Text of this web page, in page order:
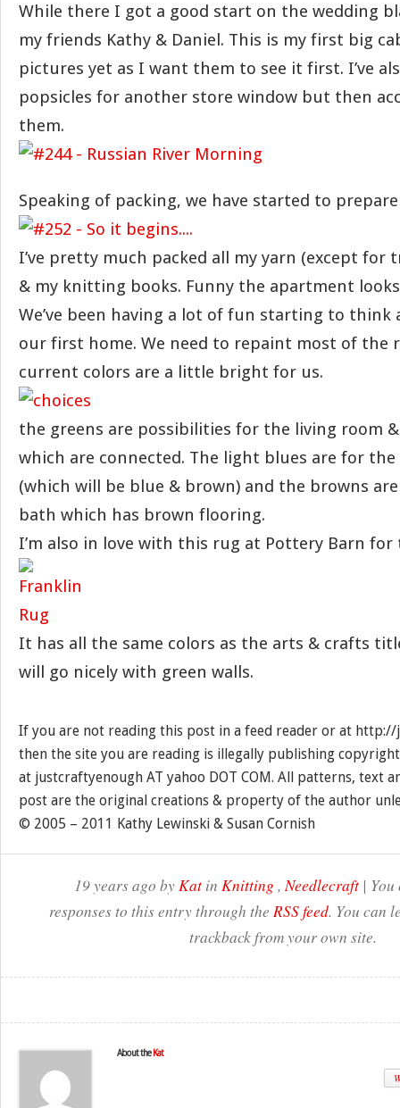
While there I got a good start on the wedding
my friends Kathy & Daniel. This is my first big
pictures yet as I want them to see it first. I’ve
popsicles for another store window but then
them.
Speaking of packing, we have started to
I’ve pretty much packed all my yarn (except for
& my knitting books. Funny the apartment
We’ve been having a lot of fun starting to think
our first home. We need to repaint most of the
current colors are a little bright for us.
the greens are possibilities for the living room
which are connected. The light blues are for
(which will be blue & brown) and the browns
bath which has brown flooring.
I’m also in love with this rug at Pottery Barn
It has all the same colors as the arts & crafts
will go nicely with green walls.
If you are not reading this post in a feed reader or at
then the site you are reading is illegally publishing
at justcraftyenough AT yahoo DOT COM. All patterns, text
post are the original creations & property of the author
© 2005 – 2011 Kathy Lewinski & Susan Cornish
19 years ago byKat in Knitting ,Needlecraft |
responses to this entry through the RSS feed. You can
trackback from your own site.
About the Kat